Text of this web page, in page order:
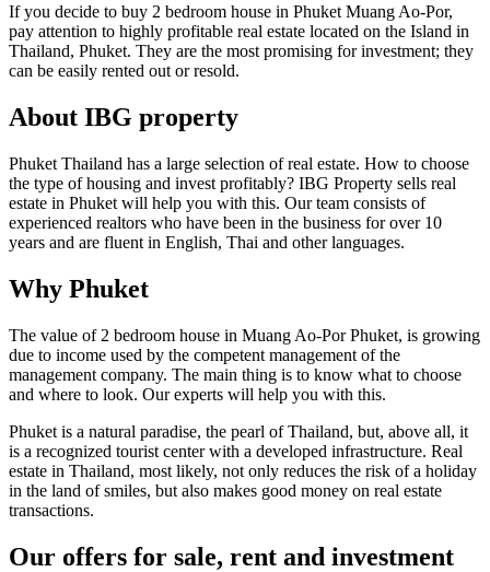
If you decide to buy 2 bedroom house in Phuket Muang Ao-Por,
pay attention to highly profitable real estate located on the Island in
Thailand, Phuket. They are the most promising for investment; they
can be easily rented out or resold.
About IBG property
Phuket Thailand has a large selection of real estate. How to choose
the type of housing and invest profitably? IBG Property sells real
estate in Phuket will help you with this. Our team consists of
experienced realtors who have been in the business for over 10
years and are fluent in English, Thai and other languages.
Why Phuket
The value of 2 bedroom house in Muang Ao-Por Phuket, is growing
due to income used by the competent management of the
management company. The main thing is to know what to choose
and where to look. Our experts will help you with this.
Phuket is a natural paradise, the pearl of Thailand, but, above all, it
is a recognized tourist center with a developed infrastructure. Real
estate in Thailand, most likely, not only reduces the risk of a holiday
in the land of smiles, but also makes good money on real estate
transactions.
Our offers for sale, rent and investment